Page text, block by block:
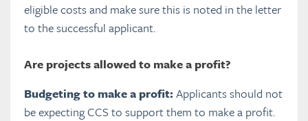
eligible costs and make sure this is noted in the letter
to the successful applicant.
Are projects allowed to make a profit?
Budgeting to make a profit:Applicants should not
be expecting CCS to support them to make a profit.